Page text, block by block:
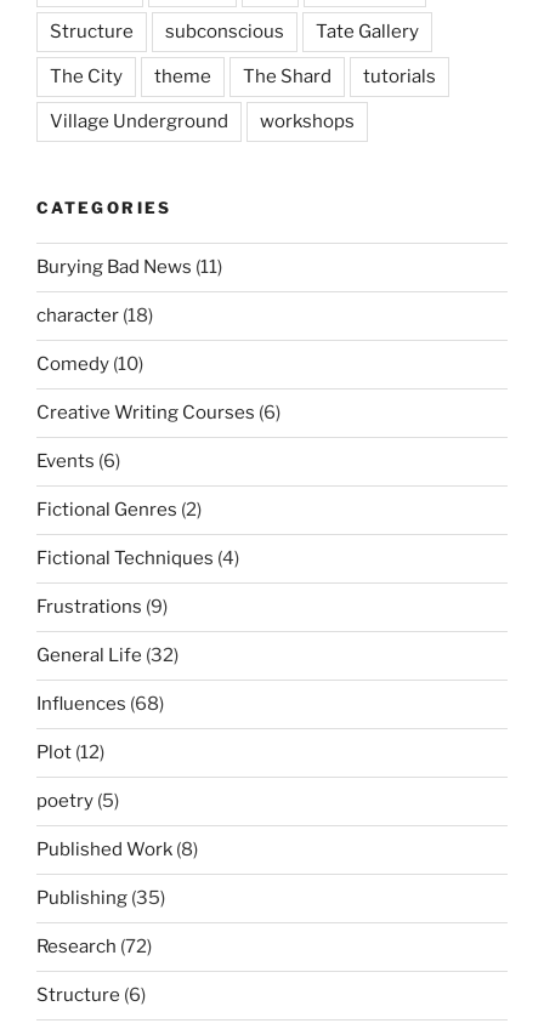
Structure subconscious Tate Gallery
The City theme The Shard tutorials
Village Underground workshops
CATEGORIES
Burying Bad News (11)
character (18)
Comedy (10)
Creative Writing Courses (6)
Events (6)
Fictional Genres (2)
Fictional Techniques (4)
Frustrations (9)
General Life (32)
Influences (68)
Plot (12)
poetry (5)
Published Work (8)
Publishing (35)
Research (72)
Structure (6)